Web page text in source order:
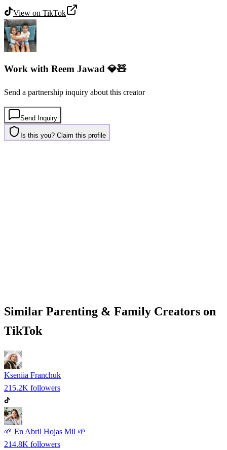
View on TikTok
Work with Reem Jawad 💎🧸
Send a partnership inquiry about this creator
Send Inquiry
Is this you? Claim this profile
Similar Parenting & Family Creators on
TikTok
Kseniia Franchuk
215.2K followers
🌱 En Abril Hojas Mil 🌱
214.8K followers